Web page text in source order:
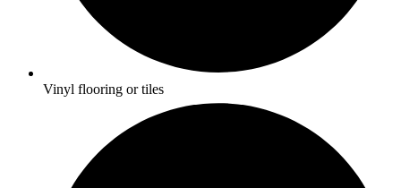
Vinyl flooring or tiles